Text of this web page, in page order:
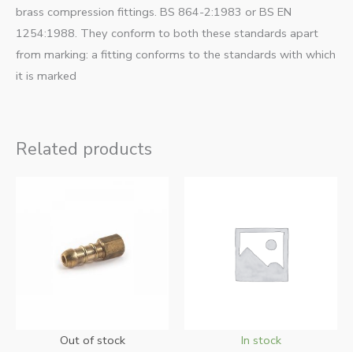
brass compression fittings. BS 864-2:1983 or BS EN
1254:1988. They conform to both these standards apart
from marking: a fitting conforms to the standards with which
it is marked
Related products
Out of stock
In stock